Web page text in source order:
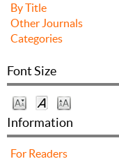
By Title
Other Journals
Categories
Font Size
Information
For Readers